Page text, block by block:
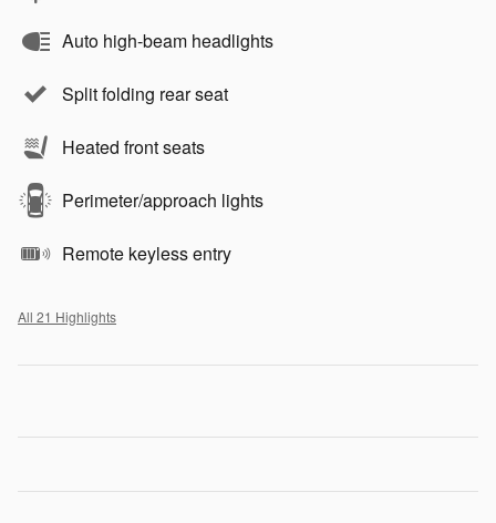
Auto high-beam headlights
Split folding rear seat
Heated front seats
Perimeter/approach lights
Remote keyless entry
All 21 Highlights